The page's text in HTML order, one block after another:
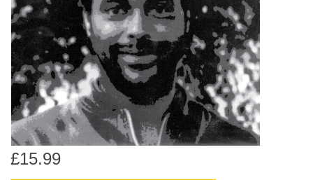
search
result.
Touch
device
users
can
use
touch
Limited
Dinked
Merch & Gifts
Books
£15.99